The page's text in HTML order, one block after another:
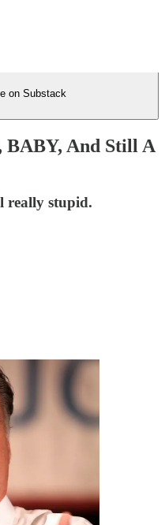
on Substack
And Still A
really stupid.